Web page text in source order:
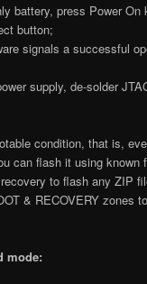
battery, press Power On
button;
signals a successful
supply, de-solder
condition, that is,
can flash it using known
to flash any ZIP
& RECOVERY zones
mode: